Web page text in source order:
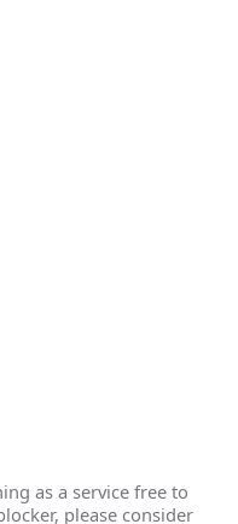
as a service free to
please consider